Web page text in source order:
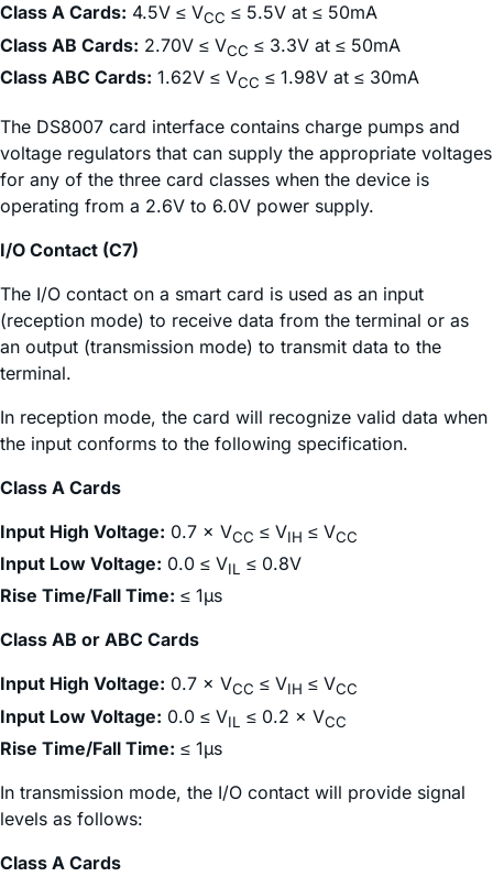
Class A Cards: 4.5V ≤ VCC ≤ 5.5V at ≤ 50mA
Class AB Cards: 2.70V ≤ VCC ≤ 3.3V at ≤ 50mA
Class ABC Cards: 1.62V ≤ VCC ≤ 1.98V at ≤ 30mA
The DS8007 card interface contains charge pumps and
voltage regulators that can supply the appropriate voltages
for any of the three card classes when the device is
operating from a 2.6V to 6.0V power supply.
I/O Contact (C7)
The I/O contact on a smart card is used as an input
(reception mode) to receive data from the terminal or as
an output (transmission mode) to transmit data to the
terminal.
In reception mode, the card will recognize valid data when
the input conforms to the following specification.
Class A Cards
Input High Voltage: 0.7 × VCC ≤ VIH ≤ VCC
Input Low Voltage: 0.0 ≤ VIL ≤ 0.8V
Rise Time/Fall Time: ≤ 1µs
Class AB or ABC Cards
Input High Voltage: 0.7 × VCC ≤ VIH ≤ VCC
Input Low Voltage: 0.0 ≤ VIL ≤ 0.2 × VCC
Rise Time/Fall Time: ≤ 1µs
In transmission mode, the I/O contact will provide signal
levels as follows:
Class A Cards